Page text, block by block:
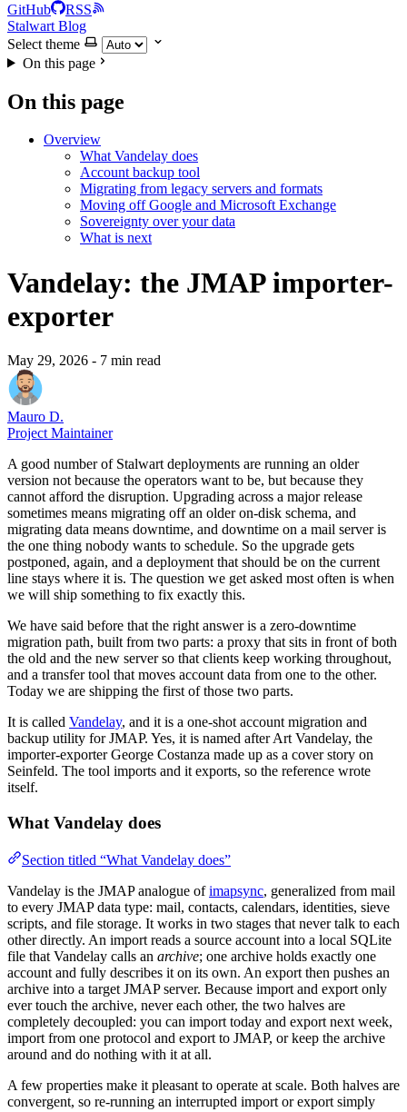
GitHub
RSS
Stalwart Blog
Select theme
On this page
On this page
Overview
What Vandelay does
Account backup tool
Migrating from legacy servers and formats
Moving off Google and Microsoft Exchange
Sovereignty over your data
What is next
Vandelay: the JMAP importer-
exporter
May 29, 2026 - 7 min read
Mauro D.
Project Maintainer
A good number of Stalwart deployments are running an older
version not because the operators want to be, but because they
cannot afford the disruption. Upgrading across a major release
sometimes means migrating off an older on-disk schema, and
migrating data means downtime, and downtime on a mail server is
the one thing nobody wants to schedule. So the upgrade gets
postponed, again, and a deployment that should be on the current
line stays where it is. The question we get asked most often is when
we will ship something to fix exactly this.
We have said before that the right answer is a zero-downtime
migration path, built from two parts: a proxy that sits in front of both
the old and the new server so that clients keep working throughout,
and a transfer tool that moves account data from one to the other.
Today we are shipping the first of those two parts.
It is called Vandelay, and it is a one-shot account migration and
backup utility for JMAP. Yes, it is named after Art Vandelay, the
importer-exporter George Costanza made up as a cover story on
Seinfeld. The tool imports and it exports, so the reference wrote
itself.
What Vandelay does
Section titled “What Vandelay does”
Vandelay is the JMAP analogue ofimapsync, generalized from mail
to every JMAP data type: mail, contacts, calendars, identities, sieve
scripts, and file storage. It works in two stages that never talk to each
other directly. An import reads a source account into a local SQLite
file that Vandelay calls an archive; one archive holds exactly one
account and fully describes it on its own. An export then pushes an
archive into a target JMAP server. Because import and export only
ever touch the archive, never each other, the two halves are
completely decoupled: you can import today and export next week,
import from one protocol and export to JMAP, or keep the archive
around and do nothing with it at all.
A few properties make it pleasant to operate at scale. Both halves are
convergent, so re-running an interrupted import or export simply